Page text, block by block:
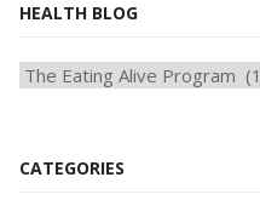
HEALTH BLOG
HEAlTH
CATEGORIES